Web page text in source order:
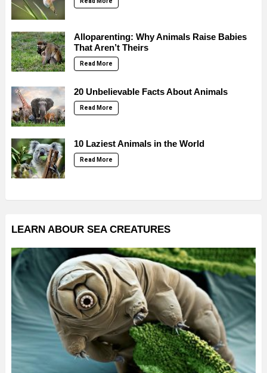
Alloparenting: Why Animals Raise Babies
That Aren’t Theirs
Read More
20 Unbelievable Facts About Animals
Read More
10 Laziest Animals in the World
Read More
LEARN ABOUR SEA CREATURES